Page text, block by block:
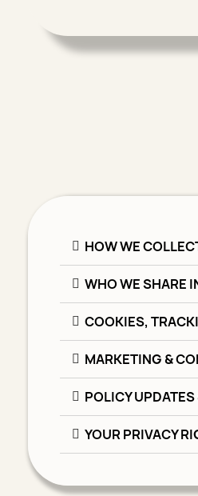
HOW WE
WHO WE SHARE
COOKIES,
MARKETING &
POLICY
YOUR PRIVACY